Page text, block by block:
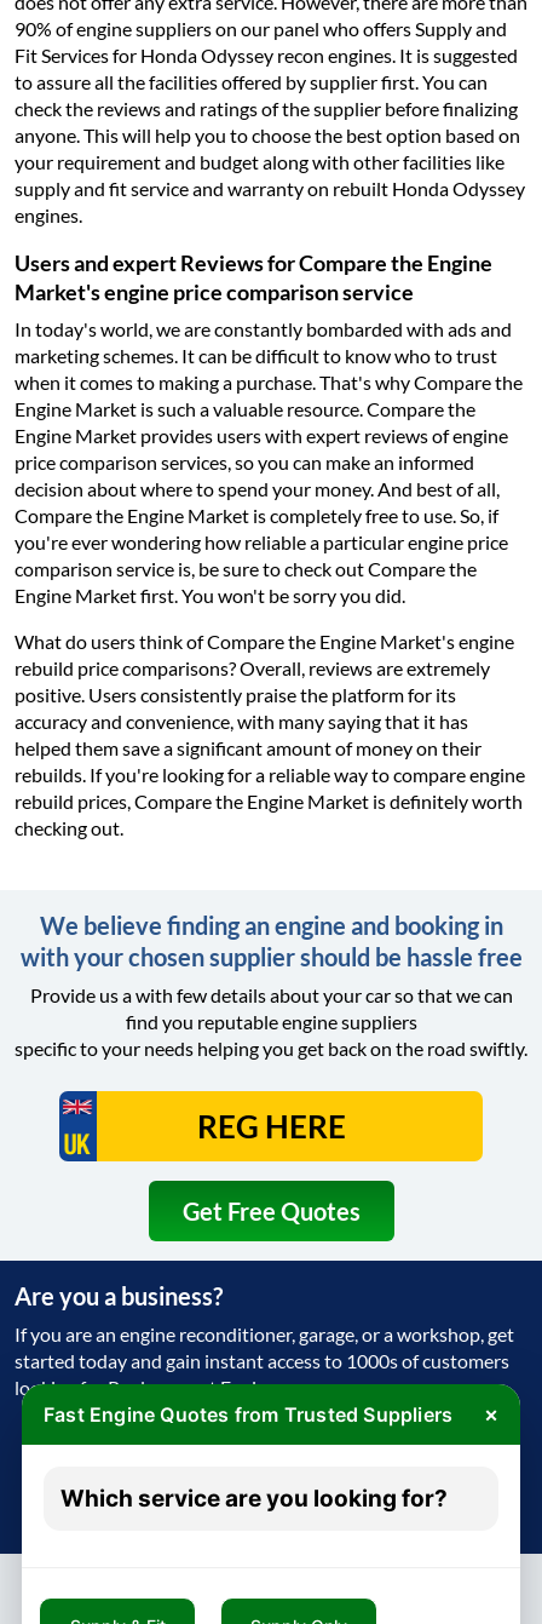
90% of engine suppliers on our panel who offers Supply and
Fit Services for Honda Odyssey recon engines. It is suggested
to assure all the facilities offered by supplier first. You can
check the reviews and ratings of the supplier before finalizing
anyone. This will help you to choose the best option based on
your requirement and budget along with other facilities like
supply and fit service and warranty on rebuilt Honda Odyssey
engines.
Users and expert Reviews for Compare the Engine
Market's engine price comparison service
In today's world, we are constantly bombarded with ads and
marketing schemes. It can be difficult to know who to trust
when it comes to making a purchase. That's why Compare the
Engine Market is such a valuable resource. Compare the
Engine Market provides users with expert reviews of engine
price comparison services, so you can make an informed
decision about where to spend your money. And best of all,
Compare the Engine Market is completely free to use. So, if
you're ever wondering how reliable a particular engine price
comparison service is, be sure to check out Compare the
Engine Market first. You won't be sorry you did.
What do users think of Compare the Engine Market's engine
rebuild price comparisons? Overall, reviews are extremely
positive. Users consistently praise the platform for its
accuracy and convenience, with many saying that it has
helped them save a significant amount of money on their
rebuilds. If you're looking for a reliable way to compare engine
rebuild prices, Compare the Engine Market is definitely worth
checking out.
Fast Engine Quotes from Trusted Suppliers ×
Which service are you looking for?
We believe finding an engine and booking in
with your chosen supplier should be hassle free
Provide us a with few details about your car so that we can
find you reputable engine suppliers
specific to your needs helping you get back on the road swiftly.
Get Free Quotes
Are you a business?
If you are an engine reconditioner, garage, or a workshop, get
started today and gain instant access to 1000s of customers
looking for Replacement Engine